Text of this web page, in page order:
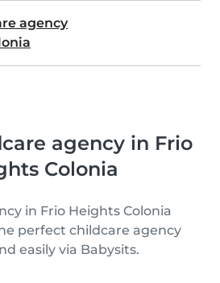
agency
agency in Frio
Colonia
in Frio Heights Colonia
perfect childcare agency
easily via Babysits.